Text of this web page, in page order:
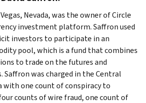
Nevada, was the owner of Circle
investment platform. Saffron used
investors to participate in an
pool, which is a fund that combines
to trade on the futures and
was charged in the Central
one count of conspiracy to
counts of wire fraud, one count of